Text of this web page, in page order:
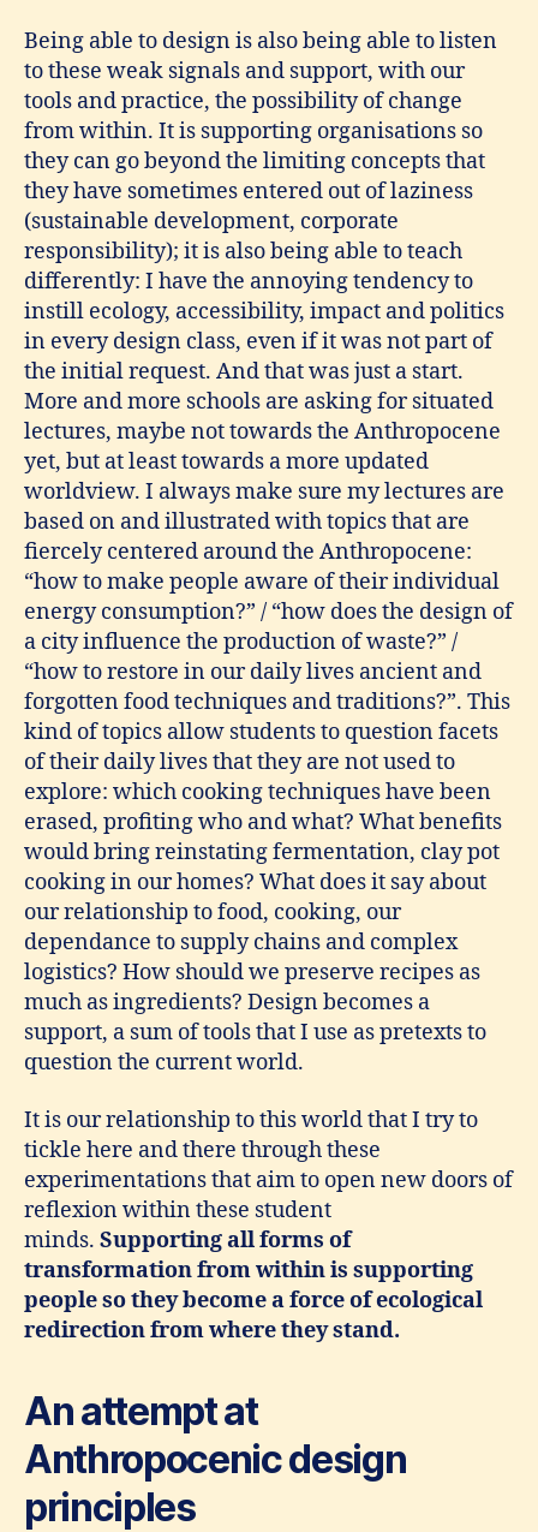
Being able to design is also being able to listen
to these weak signals and support, with our
tools and practice, the possibility of change
from within. It is supporting organisations so
they can go beyond the limiting concepts that
they have sometimes entered out of laziness
(sustainable development, corporate
responsibility); it is also being able to teach
differently: I have the annoying tendency to
instill ecology, accessibility, impact and politics
in every design class, even if it was not part of
the initial request. And that was just a start.
More and more schools are asking for situated
lectures, maybe not towards the Anthropocene
yet, but at least towards a more updated
worldview. I always make sure my lectures are
based on and illustrated with topics that are
fiercely centered around the Anthropocene:
“how to make people aware of their individual
energy consumption?” / “how does the design of
a city influence the production of waste?” /
“how to restore in our daily lives ancient and
forgotten food techniques and traditions?”. This
kind of topics allow students to question facets
of their daily lives that they are not used to
explore: which cooking techniques have been
erased, profiting who and what? What benefits
would bring reinstating fermentation, clay pot
cooking in our homes? What does it say about
our relationship to food, cooking, our
dependance to supply chains and complex
logistics? How should we preserve recipes as
much as ingredients? Design becomes a
support, a sum of tools that I use as pretexts to
question the current world.
It is our relationship to this world that I try to
tickle here and there through these
experimentations that aim to open new doors of
reflexion within these student
minds. Supporting all forms of
transformation from within is supporting
people so they become a force of ecological
redirection from where they stand.
An attempt at
Anthropocenic design
principles